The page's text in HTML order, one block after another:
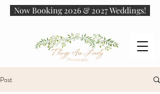
Now Booking 2026 & 2027 Weddings!
Post